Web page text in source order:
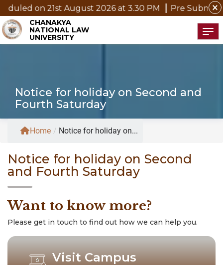
close
August 2026 at 3.30 PM Pre Submission
CHANAKYA
NATIONAL LAW
UNIVERSITY
Notice for holiday on Second and
Fourth Saturday
Home / Notice for holiday on...
Notice for holiday on Second
and Fourth Saturday
Want to know more?
Please get in touch to find out how we can help you.
Visit Campus